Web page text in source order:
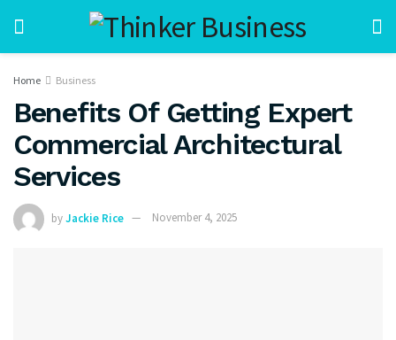
Home Business
Benefits Of Getting Expert
Commercial Architectural
Services
byJackie Rice November 4, 2025